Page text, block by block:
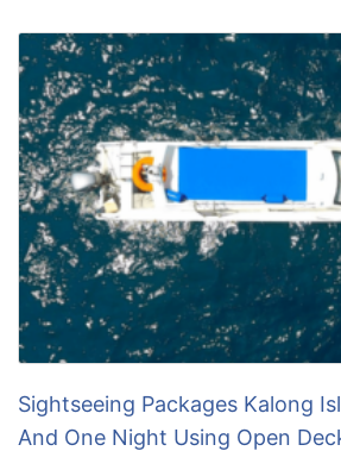
Sightseeing Packages Kalong
And One Night Using Open